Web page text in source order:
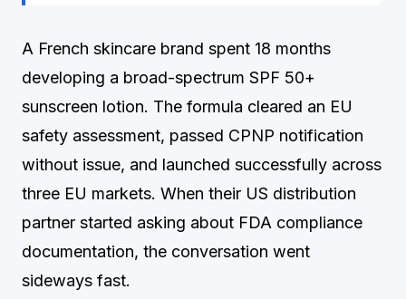
A French skincare brand spent 18 months
developing a broad-spectrum SPF 50+
sunscreen lotion. The formula cleared an EU
safety assessment, passed CPNP notification
without issue, and launched successfully across
three EU markets. When their US distribution
partner started asking about FDA compliance
documentation, the conversation went
sideways fast.